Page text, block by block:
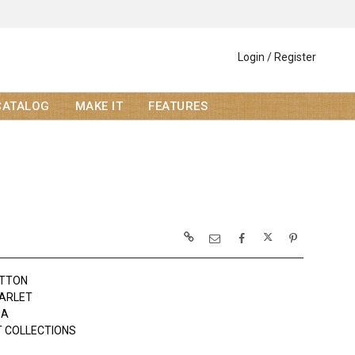
Login / Register
MAKE IT FEATURES
COLLECTIONS